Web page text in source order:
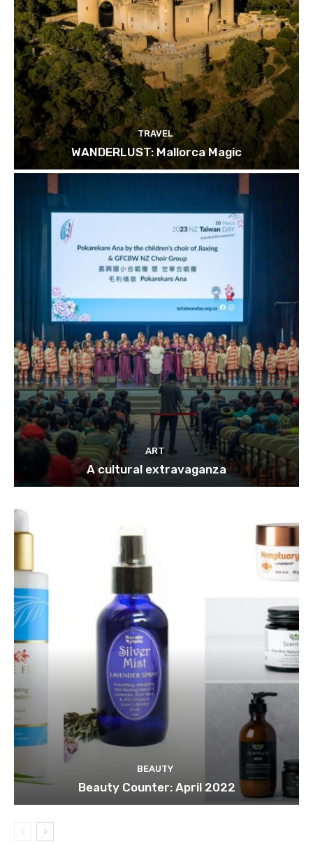
TRAVEL
WANDERLUST: Mallorca Magic
ART
A cultural extravaganza
BEAUTY
Beauty Counter: April 2022